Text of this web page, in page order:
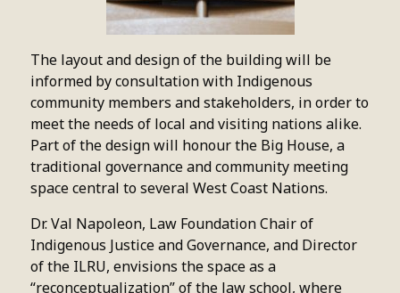
The layout and design of the building will be
informed by consultation with Indigenous
community members and stakeholders, in order to
meet the needs of local and visiting nations alike.
Part of the design will honour the Big House, a
traditional governance and community meeting
space central to several West Coast Nations.
Dr. Val Napoleon, Law Foundation Chair of
Indigenous Justice and Governance, and Director
of the ILRU, envisions the space as a
“reconceptualization” of the law school, where